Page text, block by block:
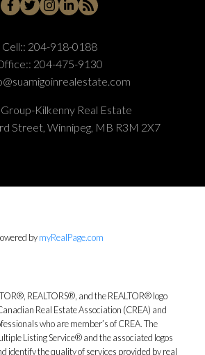
Cell:: 204-918-0188
204-475-9130
Kilkenny Real Estate
Street, Winnipeg, MB R3M 2X7
bymyRealPage.com
REALTORS®, and the REALTOR® logo
Real Estate Association (CREA) and
who are member’s of CREA. The
Listing Service® and the associated logos
identify the quality of services provided by real